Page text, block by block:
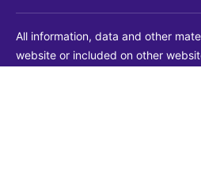
All information, data and other
website or included on other